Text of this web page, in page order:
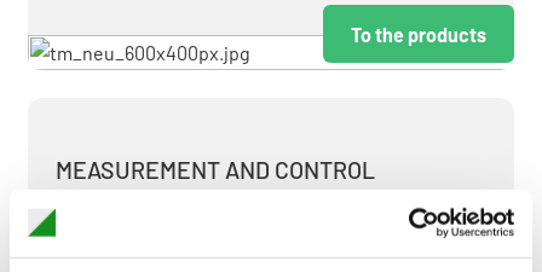
To the products
MEASUREMENT AND CONTROL
MEASURING & TEST TECHNOLOGY AT ATTRACTIVE
TERMS.